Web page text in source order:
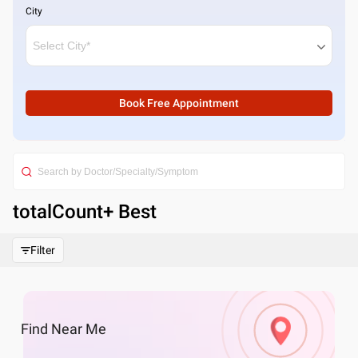
City
Book Free Appointment
totalCount+ Best
Filter
Find Near Me